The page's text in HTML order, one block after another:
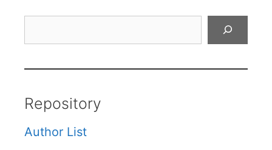
Repository
Author List